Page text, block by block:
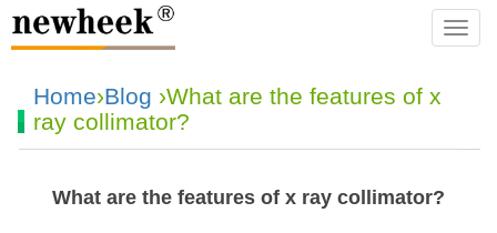
Home›Blog ›What are the features of x
ray collimator?
What are the features of x ray collimator?